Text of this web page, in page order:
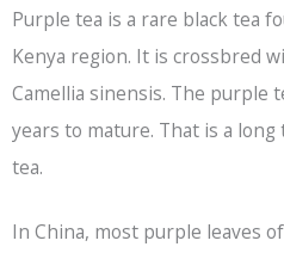
Purple tea is a rare black tea
Kenya region. It is crossbred
Camellia sinensis. The purple
years to mature. That is a
tea.
In China, most purple leaves